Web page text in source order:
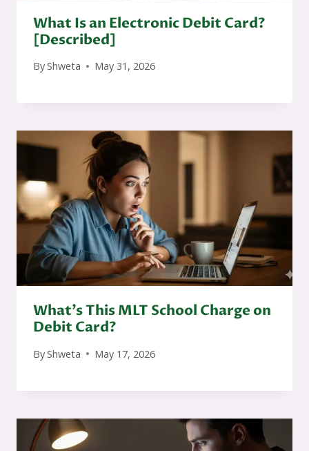
What Is an Electronic Debit Card?
[Described]
ByShweta May 31, 2026
What’s This MLT School Charge on
Debit Card?
ByShweta May 17, 2026